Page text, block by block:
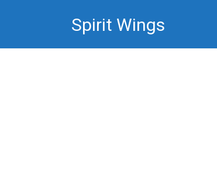
Spirit Wings